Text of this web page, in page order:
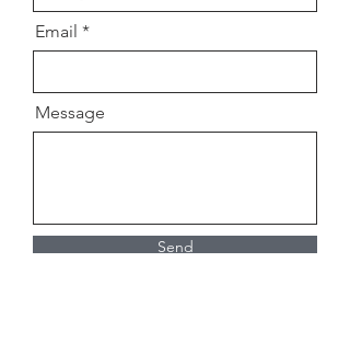
Email
Message
Send